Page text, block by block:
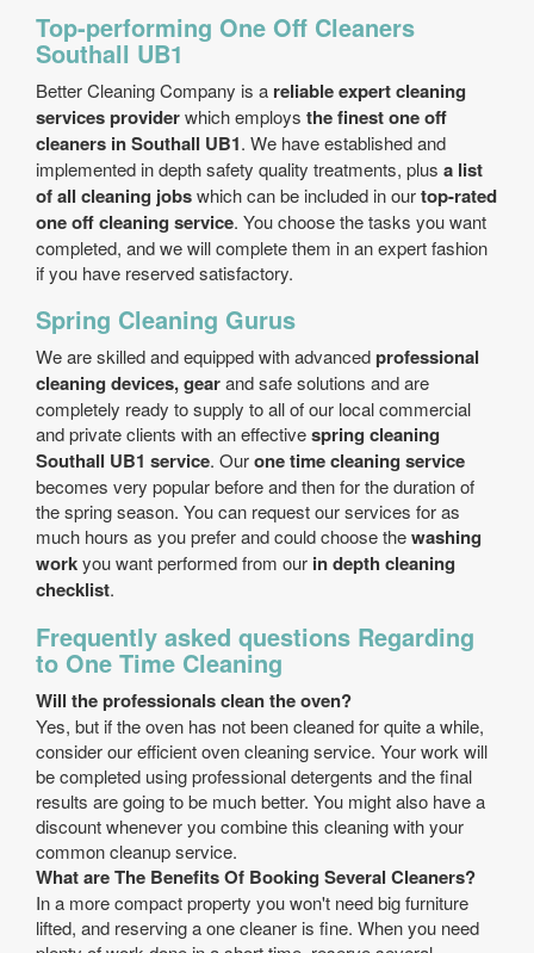
Top-performing One Off Cleaners
Southall UB1
Better Cleaning Company is a reliable expert cleaning
services providerwhich employs the finest one off
cleaners in Southall UB1. We have established and
implemented in depth safety quality treatments, plus a list
of all cleaning jobswhich can be included in ourtop-rated
one off cleaning service. You choose the tasks you want
completed, and we will complete them in an expert fashion
if you have reserved satisfactory.
Spring Cleaning Gurus
We are skilled and equipped with advancedprofessional
cleaning devices, gearand safe solutions and are
completely ready to supply to all of our local commercial
and private clients with an effectivespring cleaning
Southall UB1 service. Ourone time cleaning service
becomes very popular before and then for the duration of
the spring season. You can request our services for as
much hours as you prefer and could choose thewashing
workyou want performed from our in depth cleaning
checklist.
Frequently asked questions Regarding
to One Time Cleaning
Will the professionals clean the oven?
Yes, but if the oven has not been cleaned for quite a while,
consider our efficient oven cleaning service. Your work will
be completed using professional detergents and the final
results are going to be much better. You might also have a
discount whenever you combine this cleaning with your
common cleanup service.
What are The Benefits Of Booking Several Cleaners?
In a more compact property you won't need big furniture
lifted, and reserving a one cleaner is fine. When you need